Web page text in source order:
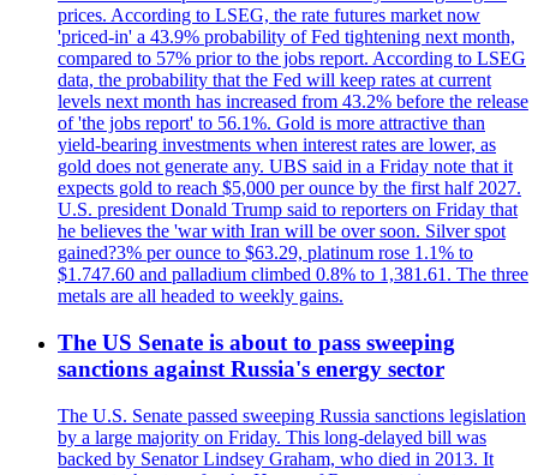
prices. According to LSEG, the rate futures market now
'priced-in' a 43.9% probability of Fed tightening next month,
compared to 57% prior to the jobs report. According to LSEG
data, the probability that the Fed will keep rates at current
levels next month has increased from 43.2% before the release
of 'the jobs report' to 56.1%. Gold is more attractive than
yield-bearing investments when interest rates are lower, as
gold does not generate any. UBS said in a Friday note that it
expects gold to reach $5,000 per ounce by the first half 2027.
U.S. president Donald Trump said to reporters on Friday that
he believes the 'war with Iran will be over soon. Silver spot
gained?3% per ounce to $63.29, platinum rose 1.1% to
$1.747.60 and palladium climbed 0.8% to 1,381.61. The three
metals are all headed to weekly gains.
The US Senate is about to pass sweeping
sanctions against Russia's energy sector
The U.S. Senate passed sweeping Russia sanctions legislation
by a large majority on Friday. This long-delayed bill was
backed by Senator Lindsey Graham, who died in 2013. It